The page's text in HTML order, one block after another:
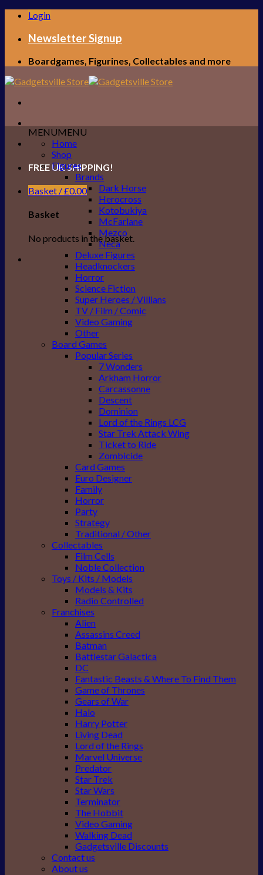
Skip
content
Login
Newsletter Signup
Boardgames, Figurines, Collectables and more
FREE UK SHIPPING!
Basket /£0.00
Basket
No products in the basket.
MENUMENU
Home
Shop
Figures
Brands
Dark Horse
Herocross
Kotobukiya
McFarlane
Mezco
Neca
Deluxe Figures
Headknockers
Horror
Science Fiction
Super Heroes / Villians
TV / Film / Comic
Video Gaming
Other
Board Games
Popular Series
7 Wonders
Arkham Horror
Carcassonne
Descent
Dominion
Lord of the Rings LCG
Star Trek Attack Wing
Ticket to Ride
Zombicide
Card Games
Euro Designer
Family
Horror
Party
Strategy
Traditional / Other
Collectables
Film Cells
Noble Collection
Toys / Kits / Models
Models & Kits
Radio Controlled
Franchises
Alien
Assassins Creed
Batman
Battlestar Galactica
DC
Fantastic Beasts & Where To Find Them
Game of Thrones
Gears of War
Halo
Harry Potter
Living Dead
Lord of the Rings
Marvel Universe
Predator
Star Trek
Star Wars
Terminator
The Hobbit
Video Gaming
Walking Dead
Gadgetsville Discounts
Contact us
About us